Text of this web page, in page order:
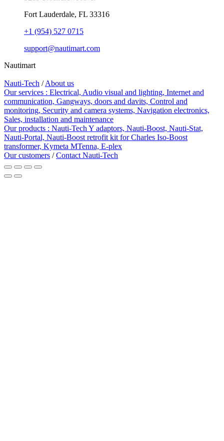
Fort Lauderdale, FL 33316
+1 (954) 527 0715
support@nautimart.com
Nautimart
Nauti-Tech /About us
Our services : Electrical, Audio visual and lighting, Internet and
communication, Gangways, doors and davits, Control and
monitoring, Security and camera systems, Navigation electronics,
Sales, installation and maintenance
Our products : Nauti-Tech Y adaptors, Nauti-Boost, Nauti-Stat,
Nauti-Portal, Nauti-Boost retrofit kit for Charles Iso-Boost
transformer, Kymeta MTenna, E-plex
Our customers /Contact Nauti-Tech